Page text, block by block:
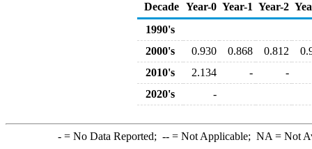
Decade Year-0 Year-1 Year-2
1990's
2000's
0.930 0.868 0.812
2010's
2.134 -
-
2020's
-
-= No Data Reported; --= Not Applicable; NA = Not